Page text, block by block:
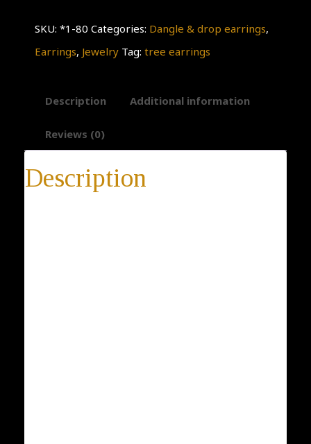
SKU: *1-80 Categories: Dangle & drop earrings,
Earrings, Jewelry Tag: tree earrings
Description Additional information
Reviews (0)
Description